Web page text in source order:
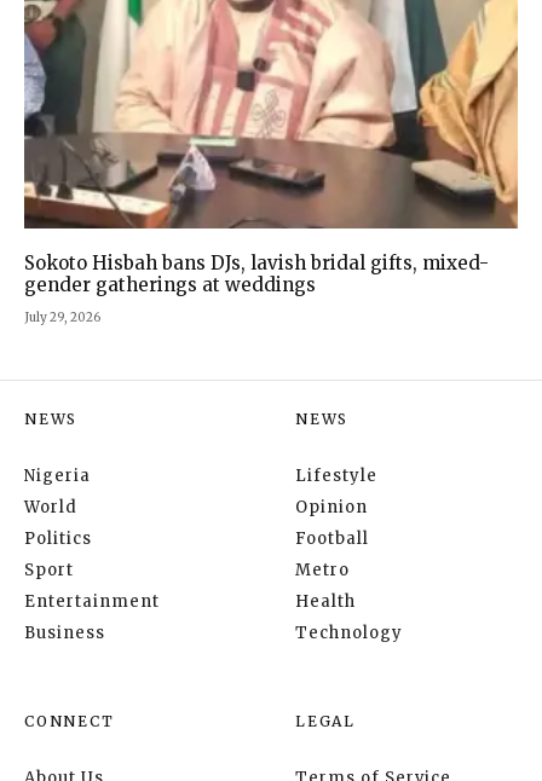
Sokoto Hisbah bans DJs, lavish bridal gifts, mixed-
gender gatherings at weddings
July 29, 2026
NEWS
Nigeria
World
Politics
Sport
Entertainment
Business
NEWS
Lifestyle
Opinion
Football
Metro
Health
Technology
CONNECT LEGAL